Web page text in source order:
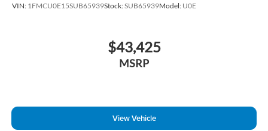
VIN: 1FMCU0E15SUB65939Stock:SUB65939Model: U0E
$43,425
MSRP
View Vehicle